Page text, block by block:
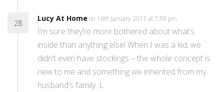
28
Lucy At Home on 16th January 2017 at 7:59 pm
I’m sure they’re more bothered about what’s
inside than anything else! When I was a kid, we
didn’t even have stockings – the whole concept is
new to me and something we inherited from my
husband’s family. L